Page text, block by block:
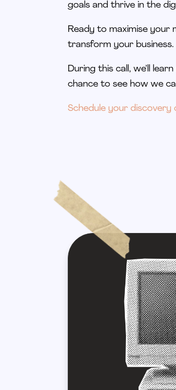
goals and thrive in the
Ready to maximise your
transform your business.
During this call, we’ll
chance to see how we
Schedule your discovery